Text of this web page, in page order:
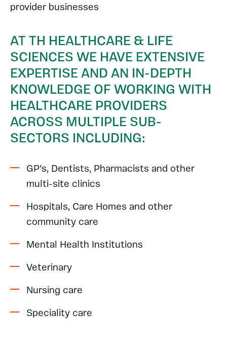
provider businesses
AT TH HEALTHCARE & LIFE
SCIENCES WE HAVE EXTENSIVE
EXPERTISE AND AN IN-DEPTH
KNOWLEDGE OF WORKING WITH
HEALTHCARE PROVIDERS
ACROSS MULTIPLE SUB-
SECTORS INCLUDING:
GP’s, Dentists, Pharmacists and other
multi-site clinics
Hospitals, Care Homes and other
community care
Mental Health Institutions
Veterinary
Nursing care
Speciality care